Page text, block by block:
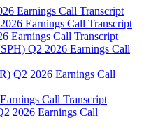
Earnings Call Transcript
Earnings Call Transcript
Earnings Call Transcript
Q2 2026 Earnings Call
Q2 2026 Earnings Call
Call Transcript
2026 Earnings Call